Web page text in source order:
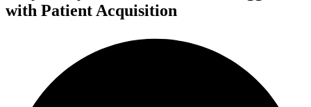
with Patient Acquisition